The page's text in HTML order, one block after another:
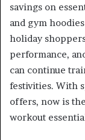
savings on
and gym
holiday
performance,
can continue
festivities. With
offers, now is
workout